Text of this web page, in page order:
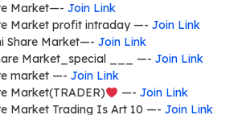
Market—- Join Link
Market profit intraday —- Join Link
Share Market—- Join Link
Market_special ___ —- Join Link
market —- Join Link
Market(TRADER)
—- Join Link
Market Trading Is Art 10 —- Join Link